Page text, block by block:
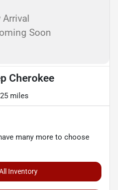
Arrival
Soon
Cherokee
miles
many more to choose
Inventory